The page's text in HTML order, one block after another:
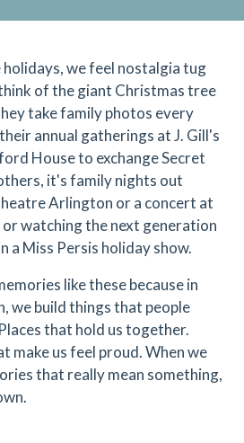
holidays, we feel nostalgia tug
of the giant Christmas tree
take family photos every
annual gatherings at J. Gill's
House to exchange Secret
it's family nights out
Arlington or a concert at
watching the next generation
a Miss Persis holiday show.
like these because in
we build things that people
that hold us together.
make us feel proud. When we
that really mean something,